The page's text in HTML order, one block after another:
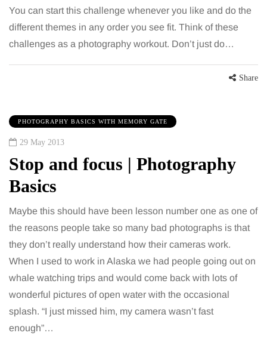
You can start this challenge whenever you like and do the
different themes in any order you see fit. Think of these
challenges as a photography workout. Don’t just do…
Share
PHOTOGRAPHY BASICS WITH MEMORY GATE
29 May 2013
Stop and focus | Photography
Basics
Maybe this should have been lesson number one as one of
the reasons people take so many bad photographs is that
they don’t really understand how their cameras work.
When I used to work in Alaska we had people going out on
whale watching trips and would come back with lots of
wonderful pictures of open water with the occasional
splash. “I just missed him, my camera wasn’t fast
enough”…